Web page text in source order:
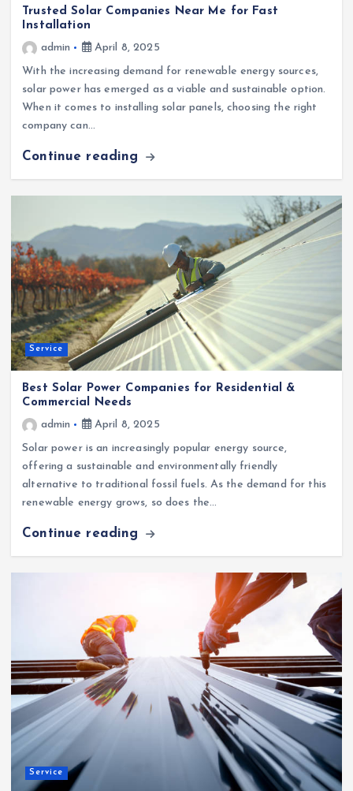
Trusted Solar Companies Near Me for Fast
Installation
admin
April 8, 2025
With the increasing demand for renewable energy sources,
solar power has emerged as a viable and sustainable option.
When it comes to installing solar panels, choosing the right
company can…
Continue reading
Service
Best Solar Power Companies for Residential &
Commercial Needs
admin
April 8, 2025
Solar power is an increasingly popular energy source,
offering a sustainable and environmentally friendly
alternative to traditional fossil fuels. As the demand for this
renewable energy grows, so does the…
Continue reading
Service